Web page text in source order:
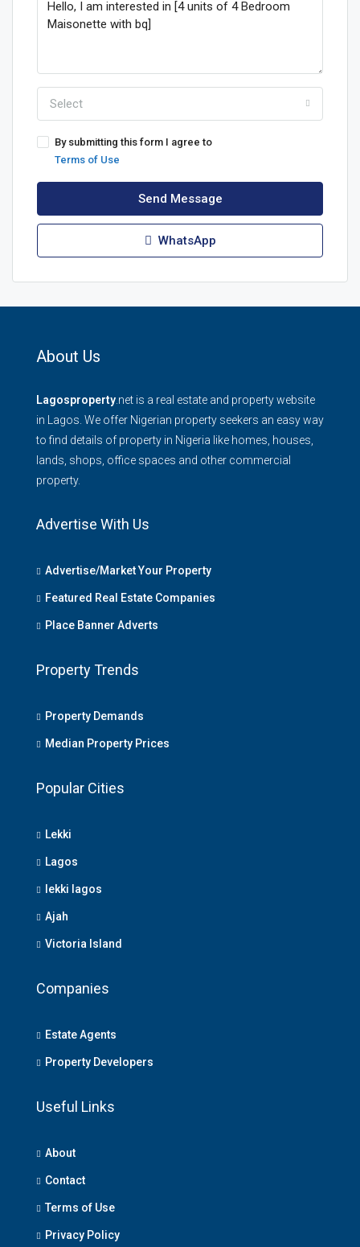
Select
By submitting this form I agree to
Terms of Use
Send Message
WhatsApp
About Us
Lagosproperty .net is a real estate and property website
in Lagos. We offer Nigerian property seekers an easy way
to find details of property in Nigeria like homes, houses,
lands, shops, office spaces and other commercial
property.
Advertise With Us
Advertise/Market Your Property
Featured Real Estate Companies
Place Banner Adverts
Property Trends
Property Demands
Median Property Prices
Popular Cities
Lekki
Lagos
lekki lagos
Ajah
Victoria Island
Companies
Estate Agents
Property Developers
Useful Links
About
Contact
Terms of Use
Privacy Policy